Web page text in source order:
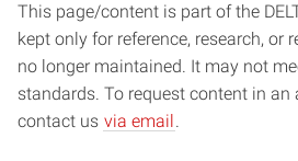
This page/content is part of the
kept only for reference, research, or
no longer maintained. It may not
standards. To request content in an
contact us via email .